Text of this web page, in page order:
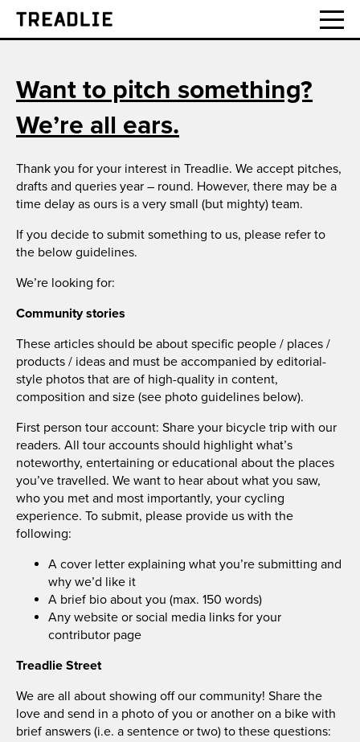
Treadlie
Want to pitch something?
We’re all ears.
Thank you for your interest in Treadlie. We accept pitches,
drafts and queries year – round. However, there may be a
time delay as ours is a very small (but mighty) team.
If you decide to submit something to us, please refer to
the below guidelines.
We’re looking for:
Community stories
These articles should be about specific people / places /
products / ideas and must be accompanied by editorial-
style photos that are of high-quality in content,
composition and size (see photo guidelines below).
First person tour account: Share your bicycle trip with our
readers. All tour accounts should highlight what’s
noteworthy, entertaining or educational about the places
you’ve travelled. We want to hear about what you saw,
who you met and most importantly, your cycling
experience. To submit, please provide us with the
following:
A cover letter explaining what you’re submitting and
why we’d like it
A brief bio about you (max. 150 words)
Any website or social media links for your
contributor page
Treadlie Street
We are all about showing off our community! Share the
love and send in a photo of you or another on a bike with
brief answers (i.e. a sentence or two) to these questions: